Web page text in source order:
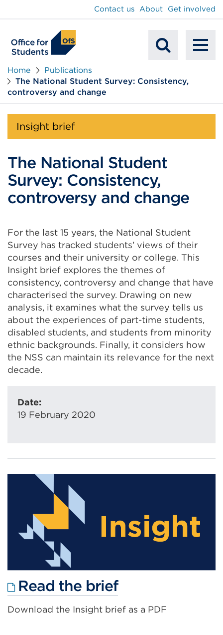
Search
Contact us About Get involved
Home
Publications
The National Student Survey: Consistency,
controversy and change
Insight brief
The National Student
Survey: Consistency,
controversy and change
For the last 15 years, the National Student
Survey has tracked students’ views of their
courses and their university or college. This
Insight brief explores the themes of
consistency, controversy and change that have
characterised the survey. Drawing on new
analysis, it examines what the survey tells us
about the experiences of part-time students,
disabled students, and students from minority
ethnic backgrounds. Finally, it considers how
the NSS can maintain its relevance for the next
decade.
Date:
19 February 2020
Read the briefExternal
link
(Opens
Download the Insight brief as a PDF